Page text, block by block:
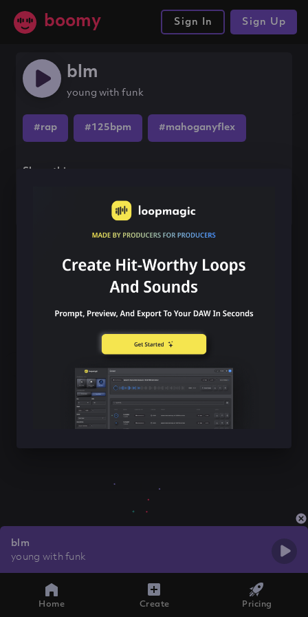
boomy Sign In Sign Up
blm
young with funk
#rap #125bpm #mahoganyflex
Share this song
blm
young with funk
Home Create Pricing